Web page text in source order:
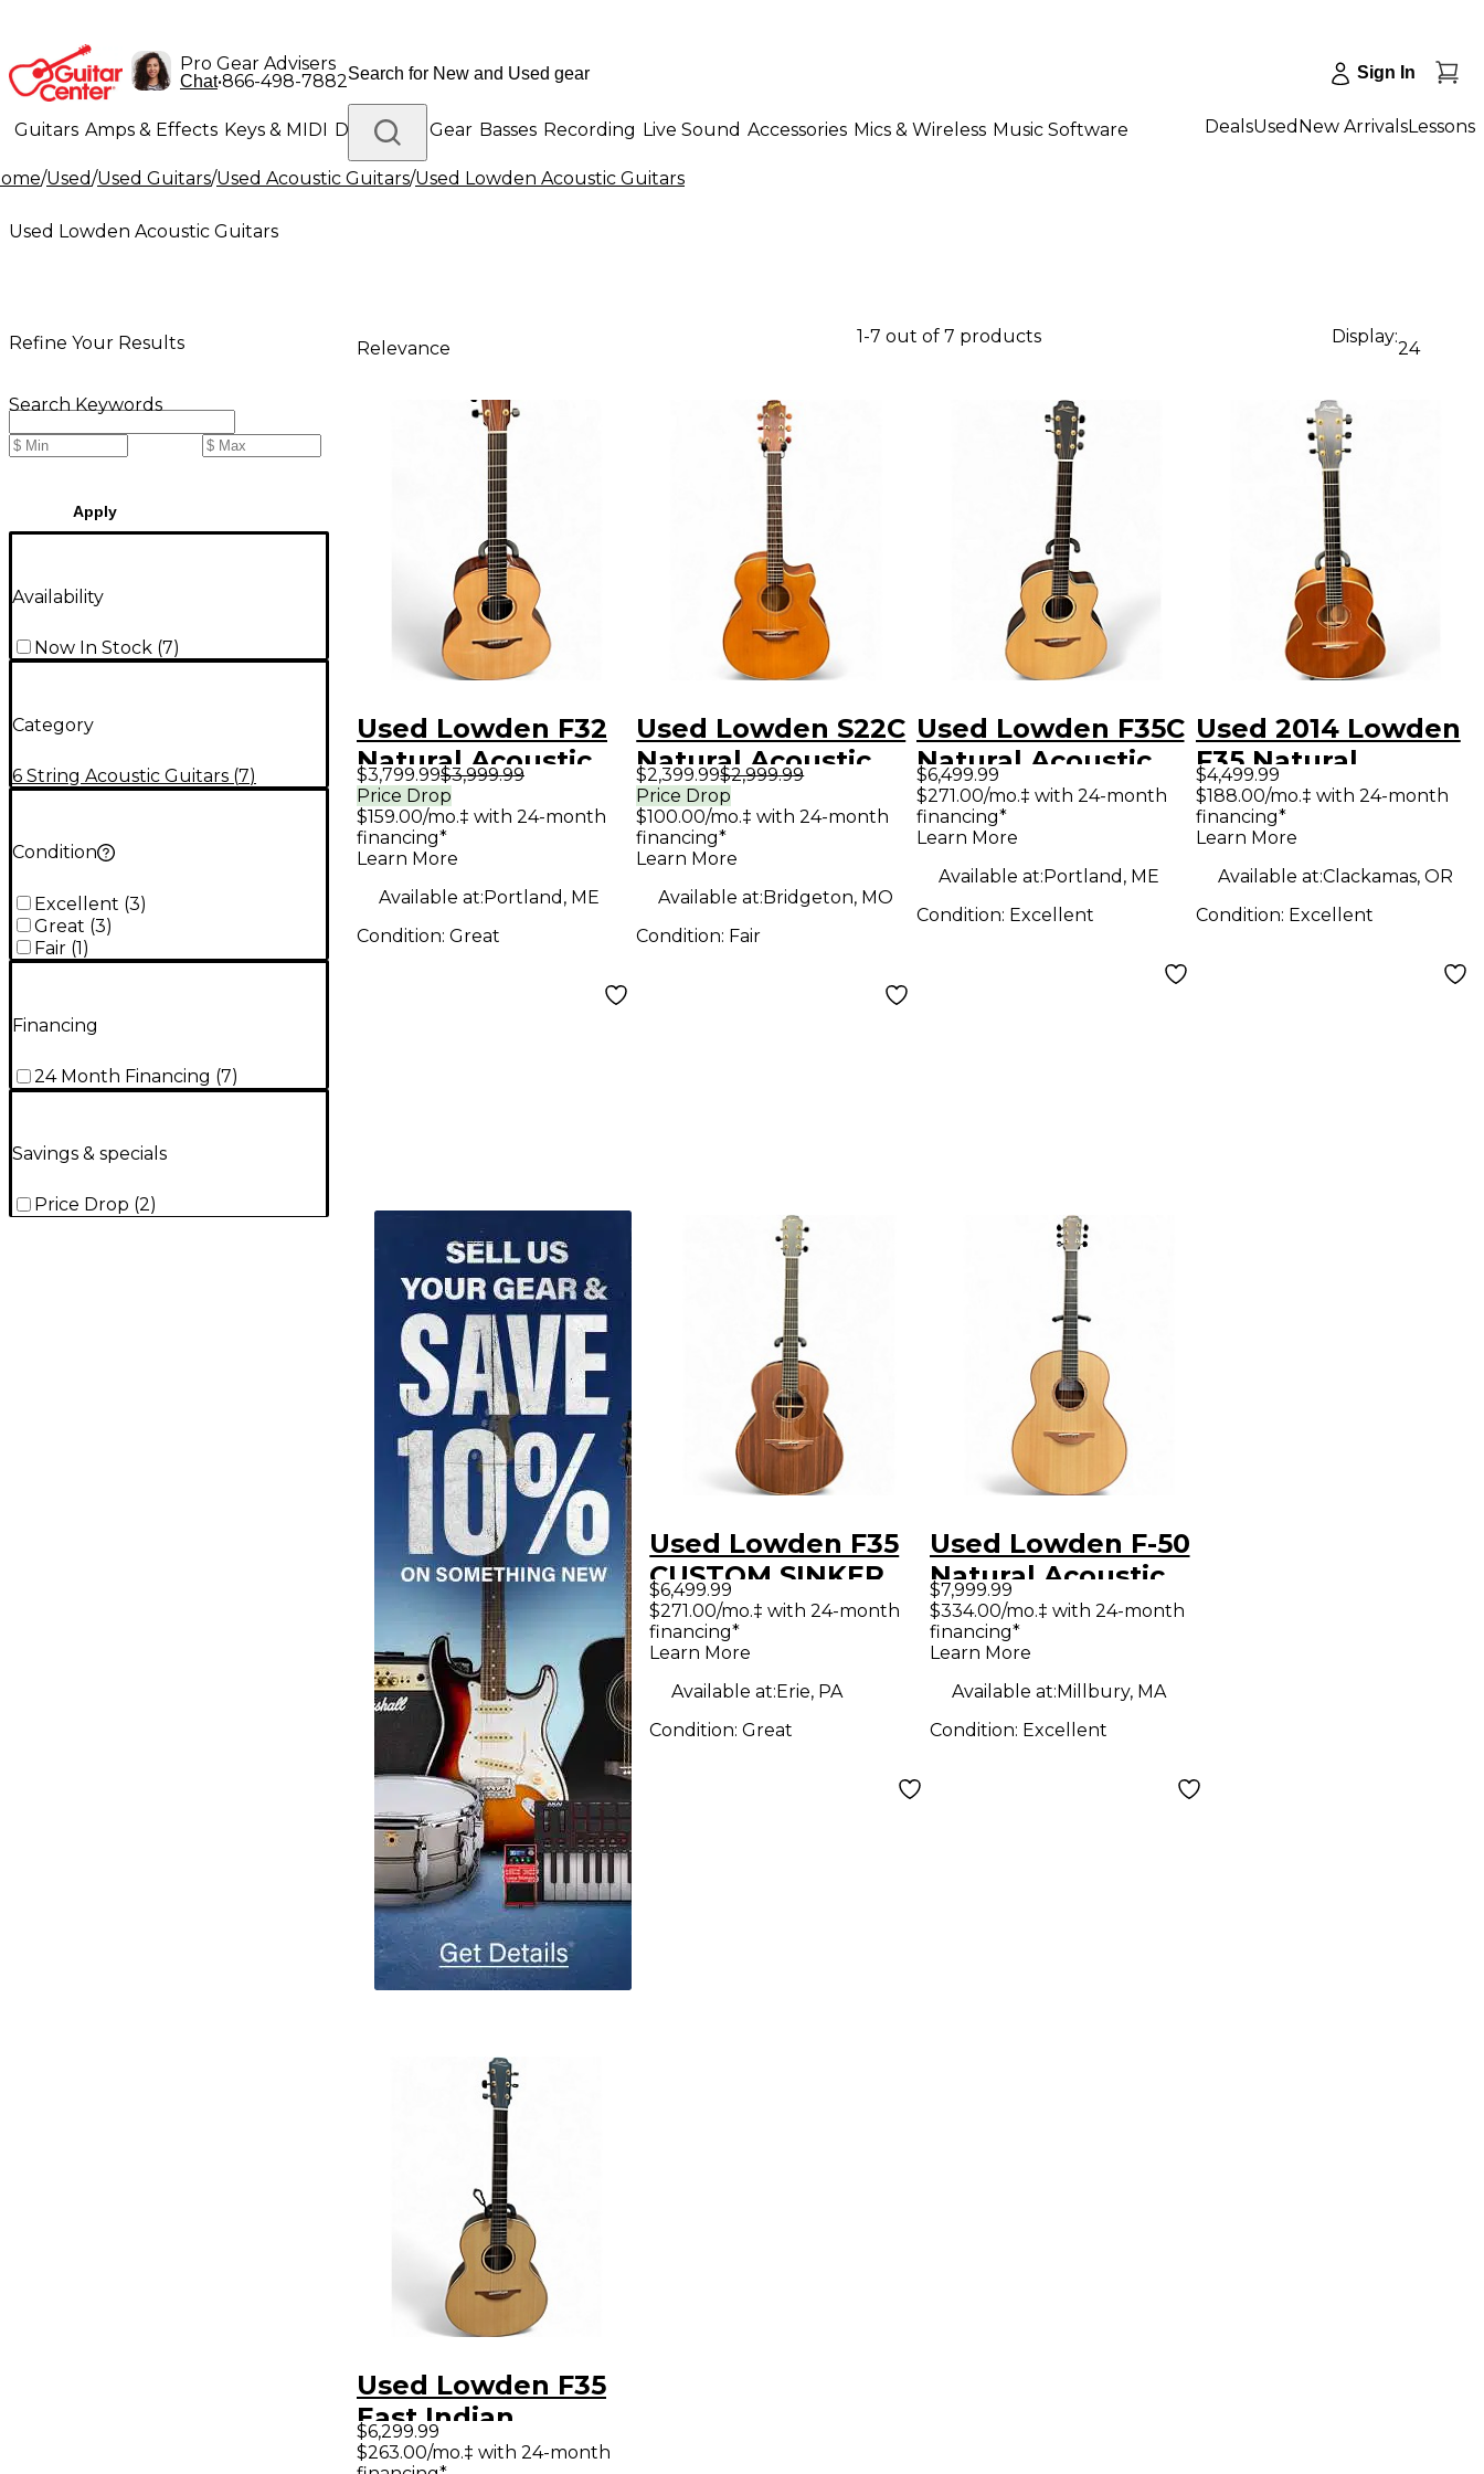
Pro Gear Advisers
Chat•866-498-7882 Sign In
Guitars Amps & Effects Keys & MIDI Drums DJ Gear Basses Recording Live Sound Accessories Mics & Wireless Music Software
Lighting Band & Orchestra Platinum Gear
DealsUsed New ArrivalsLessons
/Used/Used Guitars/Used Acoustic Guitars/Used Lowden Acoustic Guitars
Used Lowden Acoustic Guitars
Refine Your Results
Search Keywords
Apply
Availability
Now In Stock (7)
Category
6 String Acoustic Guitars (7)
Condition
Excellent (3)
Great (3)
Fair (1)
Financing
24 Month Financing (7)
Savings & specials
Price Drop (2)
Relevance
1-7 out of 7 products Display:
24
Used Lowden F32
Natural Acoustic
Electric Guitar
$3,799.99$3,999.99
Price Drop
$159.00/mo.‡ with 24-month
financing*
Learn More
Available at:Portland, ME
Condition: Great
Used Lowden S22C
Natural Acoustic
Electric Guitar
$2,399.99$2,999.99
Price Drop
$100.00/mo.‡ with 24-month
financing*
Learn More
Available at:Bridgeton, MO
Condition: Fair
Used Lowden F35C
Natural Acoustic
Electric Guitar
$6,499.99
$271.00/mo.‡ with 24-month
financing*
Learn More
Available at:Portland, ME
Condition: Excellent
Used 2014 Lowden
F35 Natural
Acoustic Guitar
$4,499.99
$188.00/mo.‡ with 24-month
financing*
Learn More
Available at:Clackamas, OR
Condition: Excellent
Used Lowden F35
CUSTOM SINKER
REDWOOD
Acoustic Guitar
$6,499.99
$271.00/mo.‡ with 24-month
financing*
Learn More
Available at:Erie, PA
Condition:Great
Used Lowden F-50
Natural Acoustic
Guitar
$7,999.99
$334.00/mo.‡ with 24-month
financing*
Learn More
Available at:Millbury, MA
Condition: Excellent
Used Lowden F35
East Indian
Rosewood/Sitka
$6,299.99
$263.00/mo.‡ with 24-month